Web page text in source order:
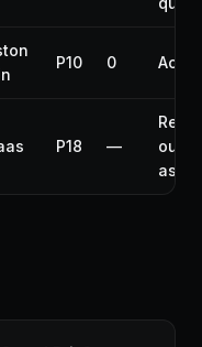
P10 0
P18 —